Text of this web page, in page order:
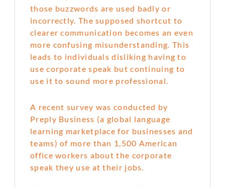
those buzzwords are used badly or
incorrectly. The supposed shortcut to
clearer communication becomes an even
more confusing misunderstanding. This
leads to individuals disliking having to
use corporate speak but continuing to
use it to sound more professional.
A recent survey was conducted by
Preply Business (a global language
learning marketplace for businesses and
teams) of more than 1,500 American
office workers about the corporate
speak they use at their jobs.